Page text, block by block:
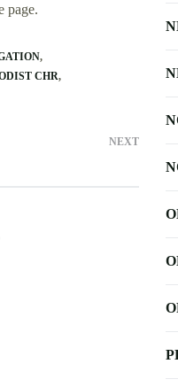
page.
CHR
NEXT